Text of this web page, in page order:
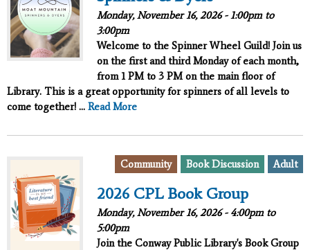
Monday, November 16, 2026 -1:00pmto
3:00pm
Welcome to the Spinner Wheel Guild! Join us
on the firstandthirdMonday of each month,
from 1 PM to 3 PM on the main floor of
Library. This is a great opportunity for spinners of all levels to
come together! ... Read More
Adult
Book Discussion
Community
2026 CPL Book Group
Monday, November 16, 2026 - 4:00pmto
5:00pm
Join the Conway Public Library's Book Group